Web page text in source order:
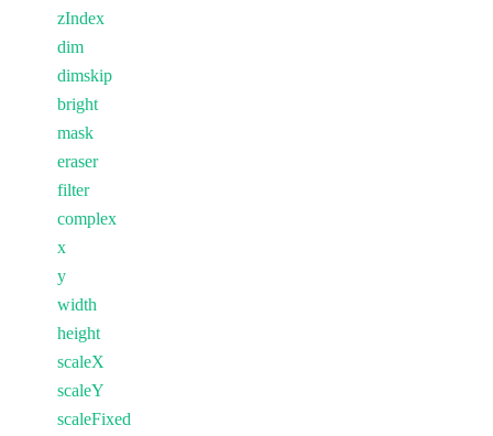
zIndex
dim
dimskip
bright
mask
eraser
filter
complex
x
y
width
height
scaleX
scaleY
scaleFixed